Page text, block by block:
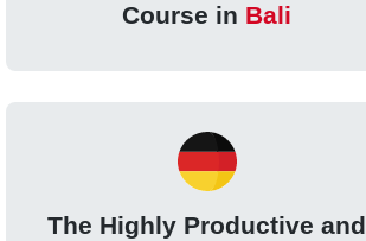
Course in Bali
The Highly Productive and